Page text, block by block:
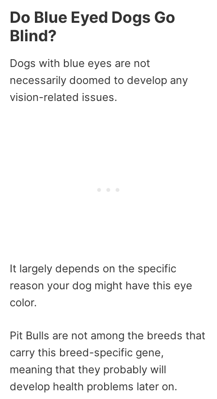
Do Blue Eyed Dogs Go
Blind?
Dogs with blue eyes are not
necessarily doomed to develop any
vision-related issues.
It largely depends on the specific
reason your dog might have this eye
color.
Pit Bulls are not among the breeds that
carry this breed-specific gene,
meaning that they probably will
develop health problems later on.